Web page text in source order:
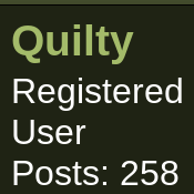
Quilty
Registered
User
Posts: 258